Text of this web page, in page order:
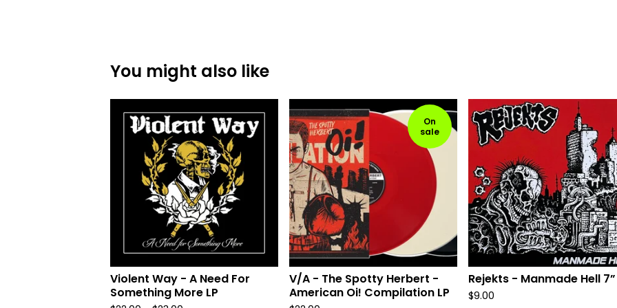
You might also like
Violent Way - A Need For
Something More LP
On
sale
V/A - The Spotty Herbert -
American Oi! Compilation LP
Rejekts - Manmade Hell 7”
$9.00